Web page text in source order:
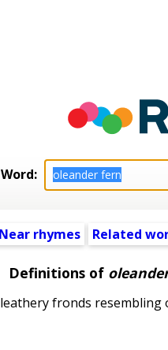
Word:
Near rhymes Related
Definitions of
fronds resembling